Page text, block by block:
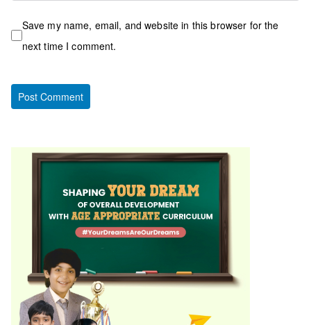
Save my name, email, and website in this browser for the
next time I comment.